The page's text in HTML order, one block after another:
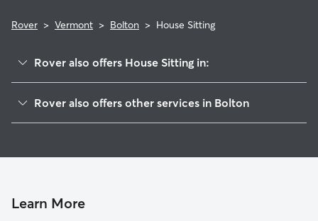
Rover > Vermont > Bolton > House Sitting
Rover also offers House Sitting in:
Huntington, VT
Duxbury, VT
Rover also offers other services in Bolton
Cat Sitting in Bolton
Learn More